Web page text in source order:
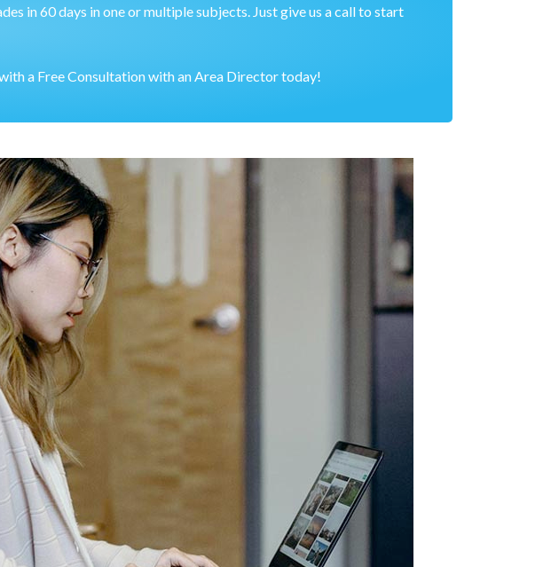
in 60 days in one or multiple subjects. Just give us a call to start
a Free Consultation with an Area Director today!